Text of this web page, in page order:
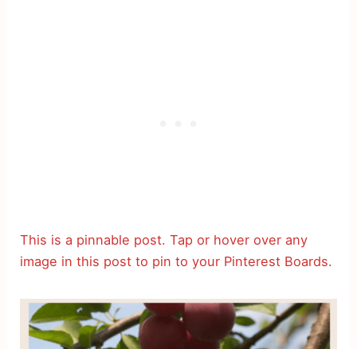
This is a pinnable post. Tap or hover over any
image in this post to pin to your Pinterest Boards.